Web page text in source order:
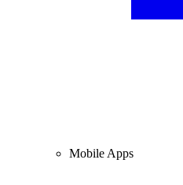
Mobile Apps